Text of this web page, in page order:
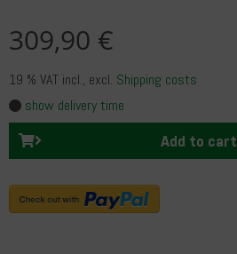
309,90 €
19 % VAT incl., excl. Shipping costs
show delivery time
Add to cart